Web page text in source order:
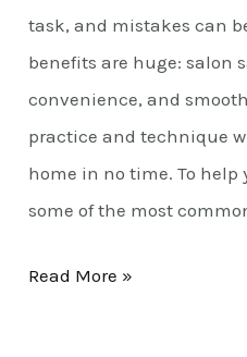
task, and mistakes can
benefits are huge: salon
convenience, and
practice and technique
home in no time. To help
some of the most
Read More »